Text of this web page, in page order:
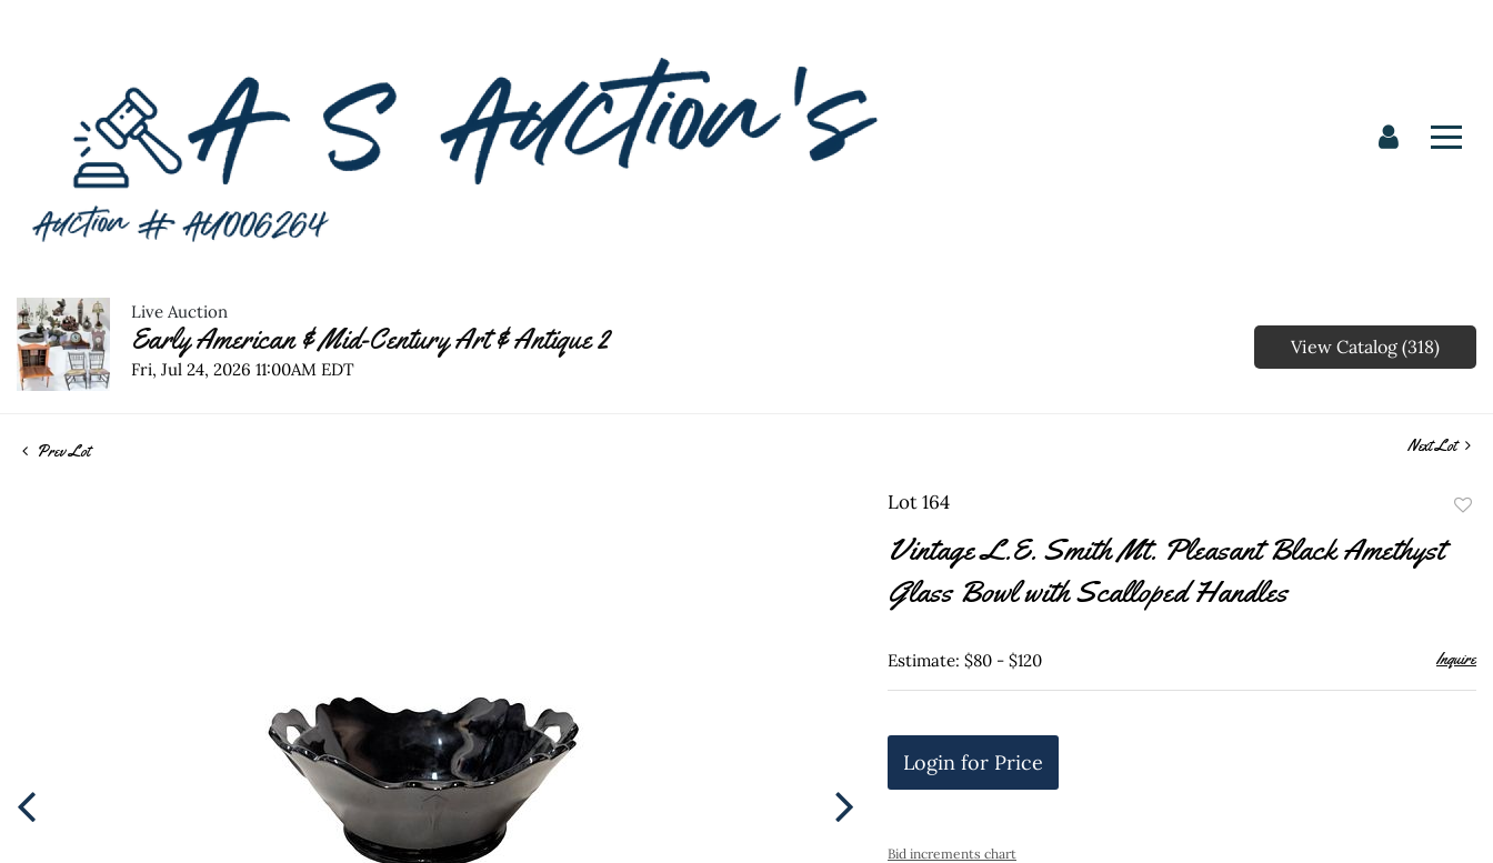
Live Auction
Early American & Mid-Century Art & Antique 2
Fri, Jul 24, 2026 11:00AM EDT
View Catalog (318)
Prev Lot Next Lot
Lot 164
Vintage L.E. Smith Mt. Pleasant Black Amethyst
Glass Bowl with Scalloped Handles
Estimate: $80 - $120 Inquire
Login for Price
Bid increments chart